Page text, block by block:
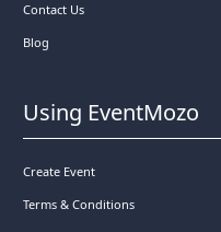
Contact Us
Blog
Using EventMozo
Create Event
Terms & Conditions